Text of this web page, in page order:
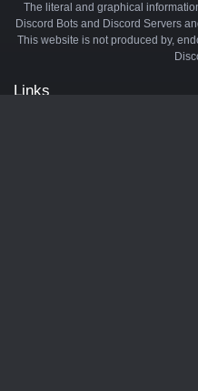
The literal and graphical
Discord Bots and Discord Servers
This website is not produced by,
Links